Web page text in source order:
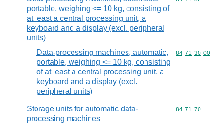
portable, weighing <= 10 kg, consisting of
at least a central processing unit, a
keyboard and a display (excl. peripheral
units)
Data-processing machines, automatic,
portable, weighing <= 10 kg, consisting
of at least a central processing unit, a
keyboard and a display (excl.
peripheral units)
Commodity
84 71 30 00
Storage units for automatic data-
processing machines
Commodity
84 71 70